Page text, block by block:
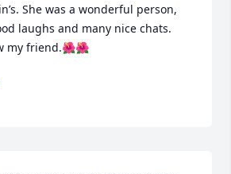
She was a wonderful person,
laughs and many nice chats.
my friend.🌺🌺